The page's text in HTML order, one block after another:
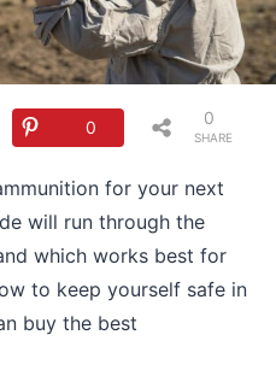
0
SHARE
0
for your next
will run through the
which works best for
to keep yourself safe in
buy the best